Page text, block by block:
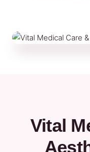
Vital